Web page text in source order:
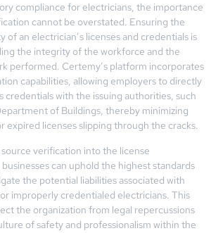
compliance for electricians, the importance
cannot be overstated. Ensuring the
of an electrician’s licenses and credentials is
the integrity of the workforce and the
performed. Certemy’s platform incorporates
capabilities, allowing employers to directly
credentials with the issuing authorities, such
of Buildings, thereby minimizing
expired licenses slipping through the cracks.
verification into the license
can uphold the highest standards
the potential liabilities associated with
improperly credentialed electricians. This
the organization from legal repercussions
of safety and professionalism within the